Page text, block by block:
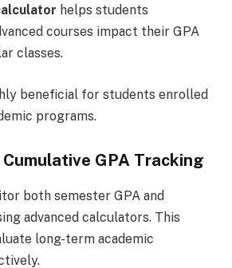
helps students
courses impact their GPA
classes.
beneficial for students enrolled
programs.
GPA Tracking
both semester GPA and
advanced calculators. This
long-term academic